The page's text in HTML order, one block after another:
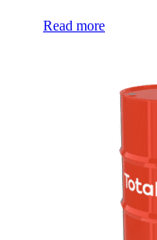
Read more